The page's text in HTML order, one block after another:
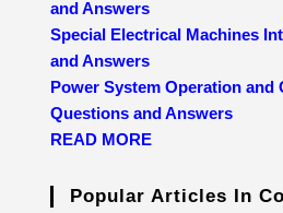
and Answers
Special Electrical Machines
and Answers
Power System Operation and
Questions and Answers
READ MORE
Popular Articles In